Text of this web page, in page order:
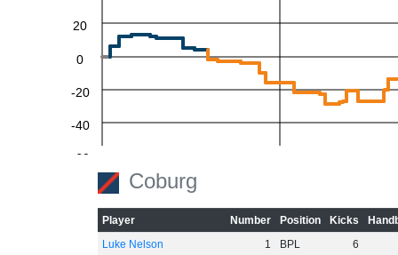
-60
-40
-20
0
20
Coburg
Player Number Position Kicks
Luke Nelson
1 BPL
6